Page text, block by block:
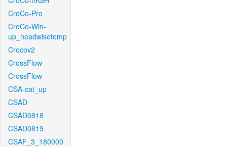
CroCo-Pro
CroCo-Win-
up_headwisetemp
Crocov2
CrossFlow
CrossFlow
CSA-cat_up
CSAD
CSAD0818
CSAD0819
CSAF_3_180000